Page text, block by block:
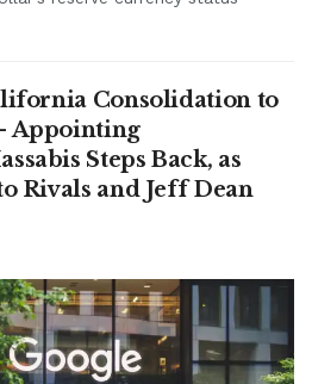
Consolidation to
Appointing
Steps Back, as
Rivals and Jeff Dean